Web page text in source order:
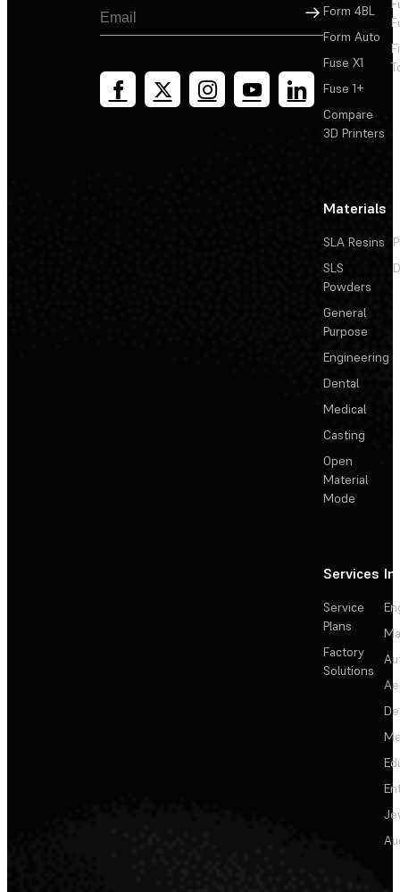
Sign Up
Form 4BL
Form Auto
Fuse X1
Fuse 1+
Compare
3D Printers
Materials
SLA Resins
SLS
Powders
General
Purpose
Engineering
Dental
Medical
Casting
Open
Material
Mode
Services
Service
Plans
Factory
Solutions